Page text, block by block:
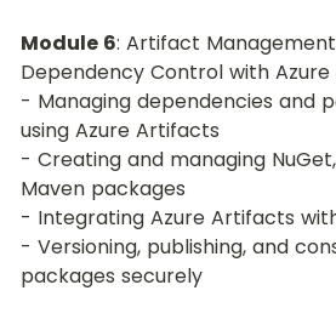
Module 6: Artifact
Dependency Control with
- Managing dependencies and
using Azure Artifacts
- Creating and managing
Maven packages
- Integrating Azure Artifacts
- Versioning, publishing, and
packages securely